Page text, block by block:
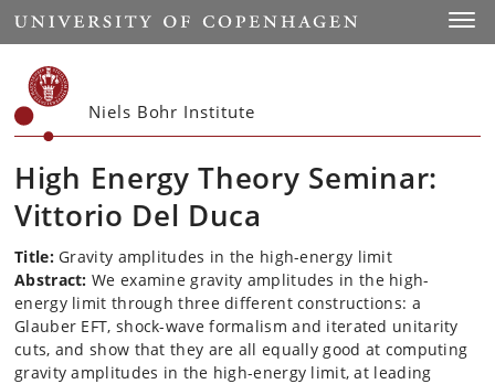
Start
Niels Bohr Institute
High Energy Theory Seminar:
Vittorio Del Duca
Title:Gravity amplitudes in the high-energy limit
Abstract: We examine gravity amplitudes in the high-
energy limit through three different constructions: a
Glauber EFT, shock-wave formalism and iterated unitarity
cuts, and show that they are all equally good at computing
gravity amplitudes in the high-energy limit, at leading